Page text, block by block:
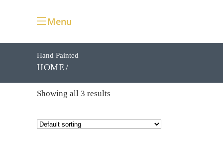
Menu
Hand Painted
HOME
Showing all 3 results